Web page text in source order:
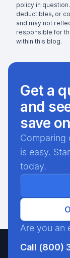
policy in
deductibles, or
and may not
responsible for
within this blog.
Get a
and
save
Comparing
is easy.
today.
Are you an
Call (800)